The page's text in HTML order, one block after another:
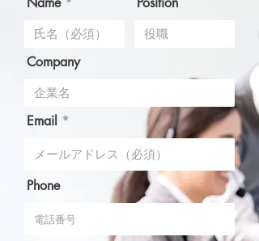
Company
Email
Phone